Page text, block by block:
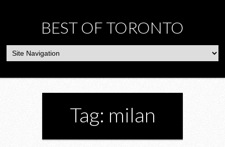
BEST OF TORONTO
Tag: milan